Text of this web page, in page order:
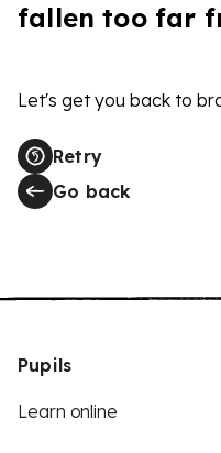
fallen too far
Let's get you back to
Retry
Go back
Pupils
Learn online